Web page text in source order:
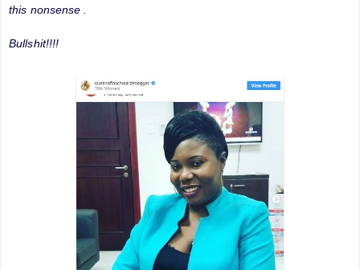
this nonsense .
Bullshit!!!!